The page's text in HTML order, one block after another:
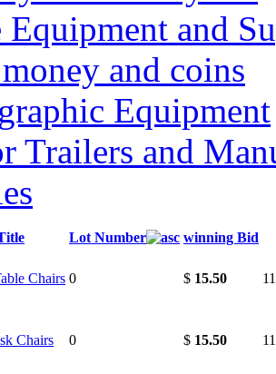
and
and coins
Equipment
Trailers and
Lot Number winning Bid
Chairs 0 $ 15.50
Chairs 0 $ 15.50